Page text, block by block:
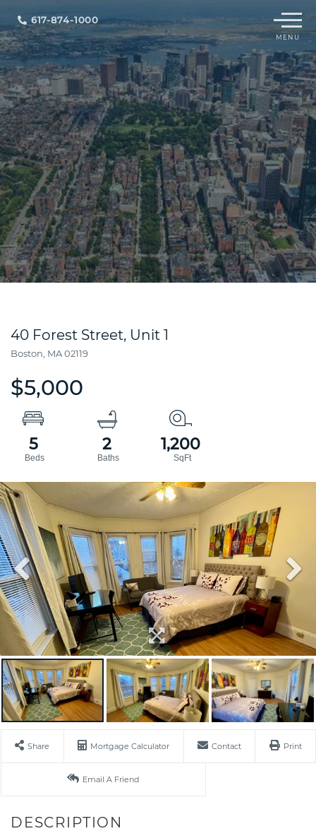
617-874-1000 Menu
40 Forest Street, Unit 1
Boston, MA02119
$5,000
5 2 1,200
Share Mortgage Calculator Contact Print
Email A Friend